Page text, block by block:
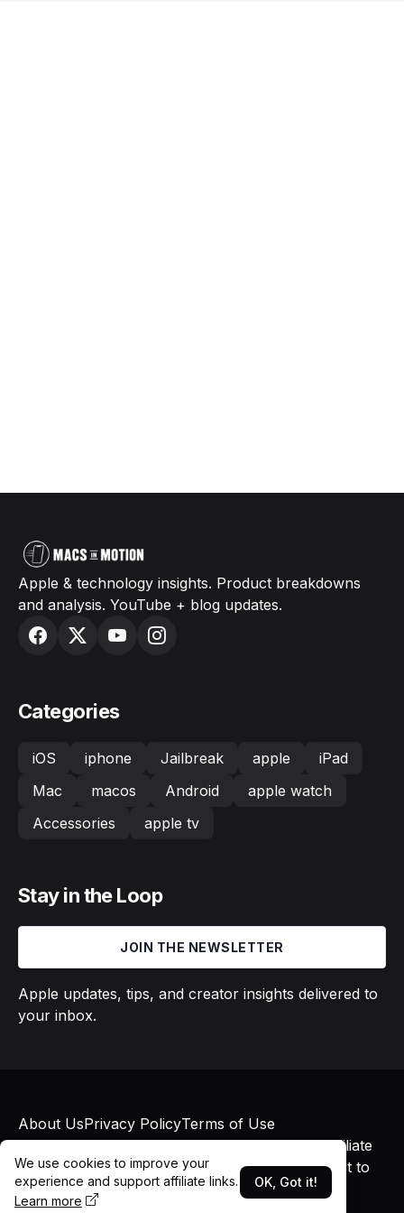
Apple & technology insights. Product breakdowns
and analysis. YouTube + blog updates.
Categories
iOS iphone Jailbreak apple
iPad
Mac
macos Android
apple watch
Accessories
apple tv
Stay in the Loop
JOIN THE NEWSLETTER
Apple updates, tips, and creator insights delivered to
your inbox.
© 2026 Macs in Motion. All rights reserved. Affiliate
links may earn commissions at no additional cost to
you.
About UsPrivacy PolicyTerms of Use
We use cookies to improve your
experience and support affiliate links.
Learn more
OK, Got it!